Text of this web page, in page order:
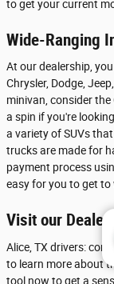
to get your current
Wide-Ranging
At our dealership,
Chrysler, Dodge,
minivan, consider
a spin if you're
a variety of SUVs
trucks are made for
payment process
easy for you to get
Visit our
Alice, TX drivers:
to learn more about
tool now to get a